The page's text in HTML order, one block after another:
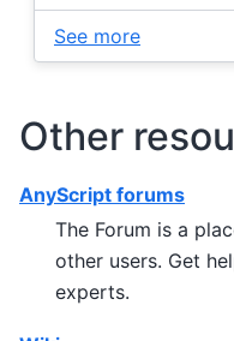
See more
Other
AnyScript forums
The Forum is a
other users. Get
experts.